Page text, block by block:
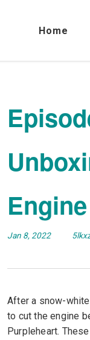
Home
Jan 8, 2022
After a snow-
to cut the engine
Purpleheart.